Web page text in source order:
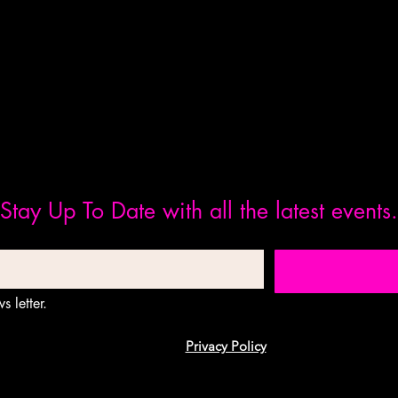
Stay Up To Date with all the latest events.
letter.
Privacy Policy